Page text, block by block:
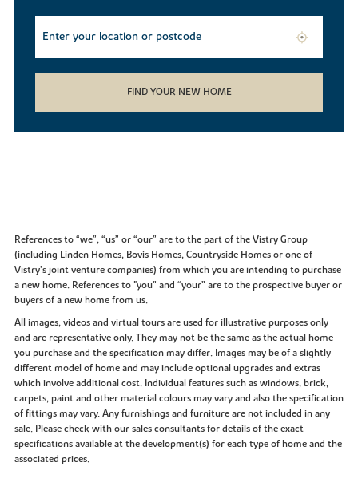
FIND YOUR NEW HOME
References to “we”, “us” or “our” are to the part of the Vistry Group
(including Linden Homes, Bovis Homes, Countryside Homes or one of
Vistry’s joint venture companies) from which you are intending to purchase
a new home. References to "you” and “your” are to the prospective buyer or
buyers of a new home from us.
All images, videos and virtual tours are used for illustrative purposes only
and are representative only. They may not be the same as the actual home
you purchase and the specification may differ. Images may be of a slightly
different model of home and may include optional upgrades and extras
which involve additional cost. Individual features such as windows, brick,
carpets, paint and other material colours may vary and also the specification
of fittings may vary. Any furnishings and furniture are not included in any
sale. Please check with our sales consultants for details of the exact
specifications available at the development(s) for each type of home and the
associated prices.